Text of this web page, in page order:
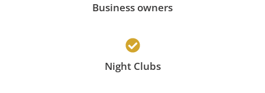
Business owners
Night Clubs